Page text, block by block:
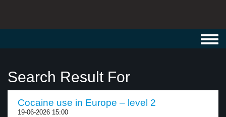
Search Result For
Cocaine use in Europe – level 2
19-06-2026 15:00